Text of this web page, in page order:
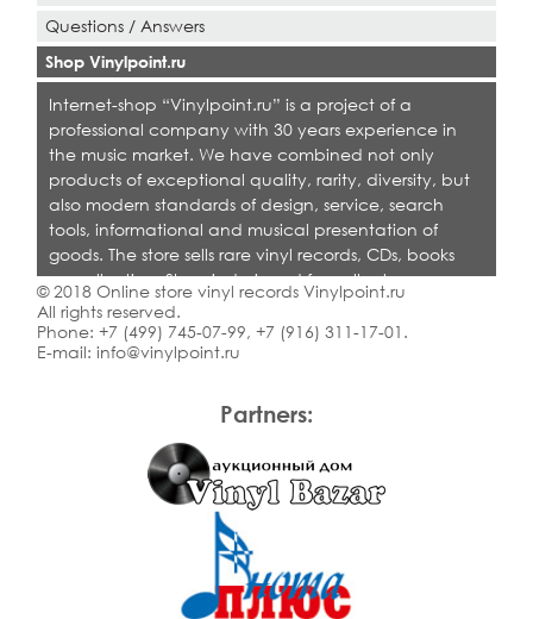
Partners:
Questions / Answers
Shop Vinylpoint.ru
Internet-shop “Vinylpoint.ru” is a project of a
professional company with 30 years experience in
the music market. We have combined not only
products of exceptional quality, rarity, diversity, but
also modern standards of design, service, search
tools, informational and musical presentation of
goods. The store sells rare vinyl records, CDs, books
on collecting. Shop is designed for collectors,
dealers and all who love quality music.
© 2018 Online store vinyl records Vinylpoint.ru
All rights reserved.
Phone: +7 (499) 745-07-99, +7 (916) 311-17-01 .
E-mail: info@vinylpoint.ru